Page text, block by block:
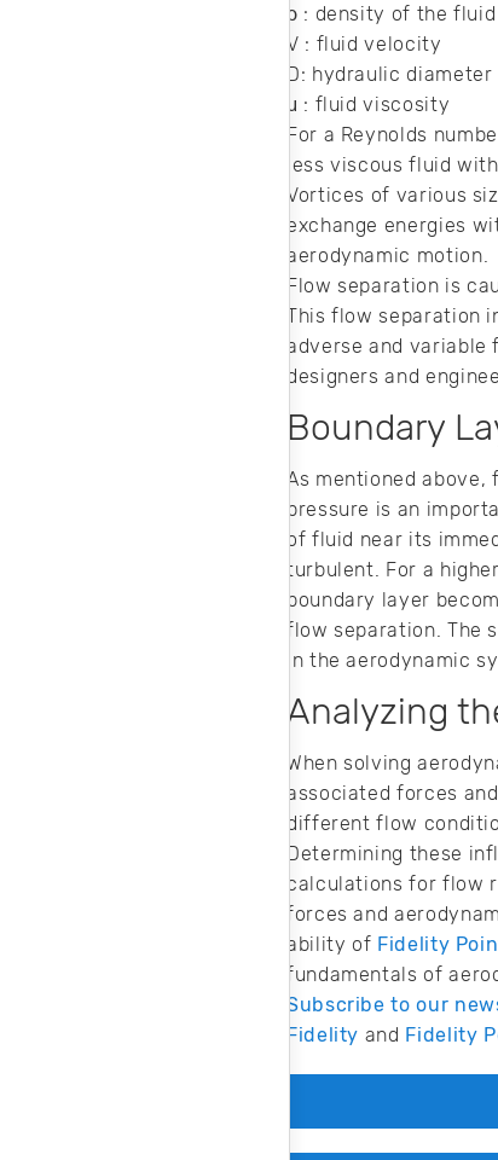
ρ : density of the fluid
V : fluid velocity
D: hydraulic
μ : fluid viscosity
For a Reynolds
less viscous fluid
Vortices of various
exchange energies
aerodynamic motion.
Flow separation is
This flow separation
adverse and
designers and
Boundary
As mentioned
pressure is an
of fluid near its
turbulent. For a
boundary layer
flow separation. The
in the aerodynamic
Analyzing
When solving
associated forces
different flow
Determining these
calculations for flow
forces and
ability of Fidelity
fundamentals of
Subscribe to our
Fidelity and Fidelity